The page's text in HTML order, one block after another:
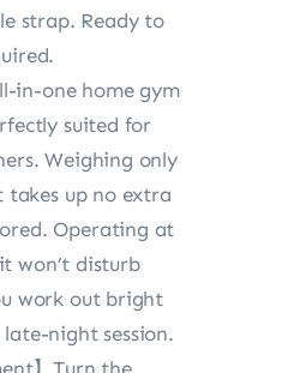
strap. Ready to
in-one home gym
suited for
Weighing only
up no extra
Operating at
won’t disturb
work out bright
night session.
】Turn the